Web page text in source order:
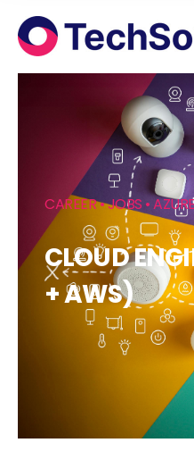
CAREER • JOBS •
CLOUD
+ AWS)